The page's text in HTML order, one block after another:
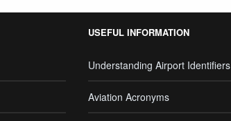
USEFUL INFORMATION
Understanding Airport Identifiers
Aviation Acronyms